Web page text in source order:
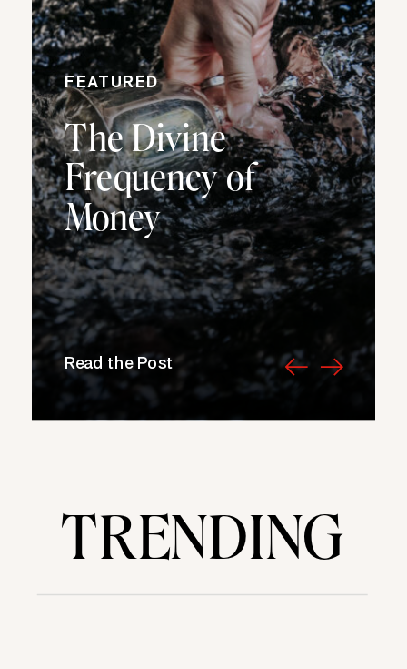
The Divine
Frequency of
Money
Read the Post
FEATURED
TRENDING